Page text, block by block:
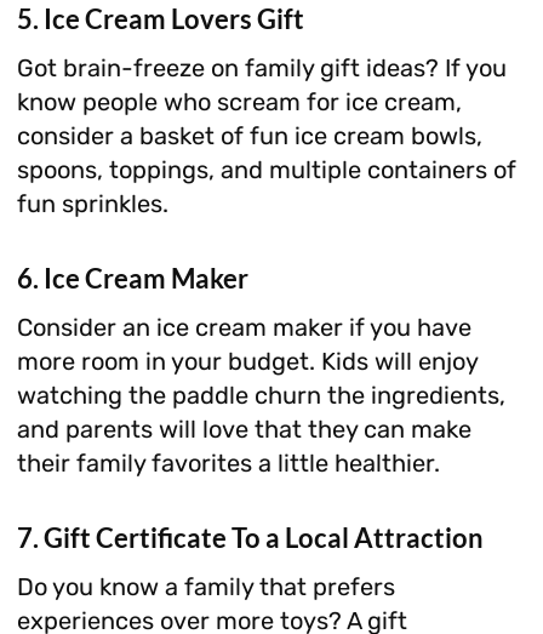
5. Ice Cream Lovers Gift
Got brain-freeze on family gift ideas? If you
know people who scream for ice cream,
consider a basket of fun ice cream bowls,
spoons, toppings, and multiple containers of
fun sprinkles.
6. Ice Cream Maker
Consider an ice cream maker if you have
more room in your budget. Kids will enjoy
watching the paddle churn the ingredients,
and parents will love that they can make
their family favorites a little healthier.
7. Gift Certificate To a Local Attraction
Do you know a family that prefers
experiences over more toys? A gift